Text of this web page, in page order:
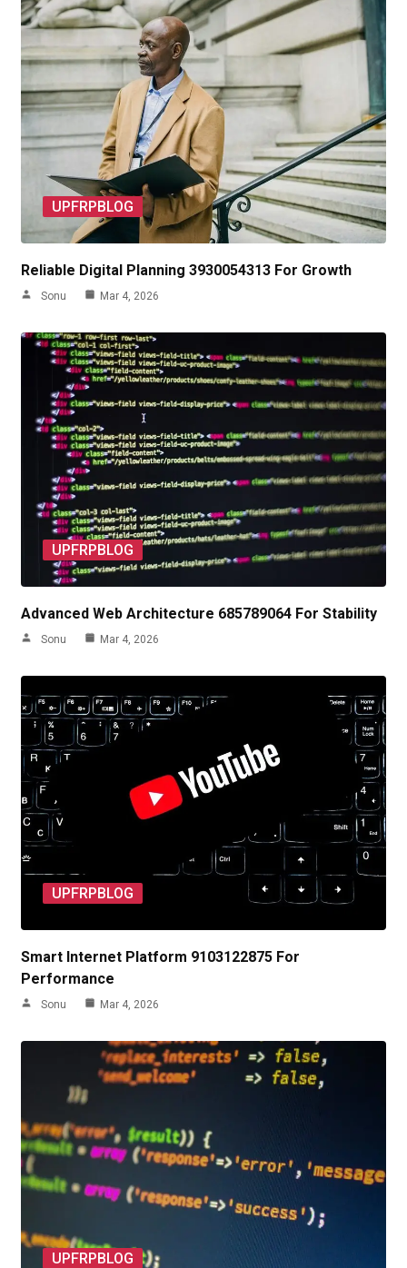
UPFRPBLOG
Reliable Digital Planning 3930054313 For Growth
Sonu Mar 4, 2026
UPFRPBLOG
Advanced Web Architecture 685789064 For Stability
Sonu Mar 4, 2026
UPFRPBLOG
Smart Internet Platform 9103122875 For
Performance
Sonu Mar 4, 2026
UPFRPBLOG